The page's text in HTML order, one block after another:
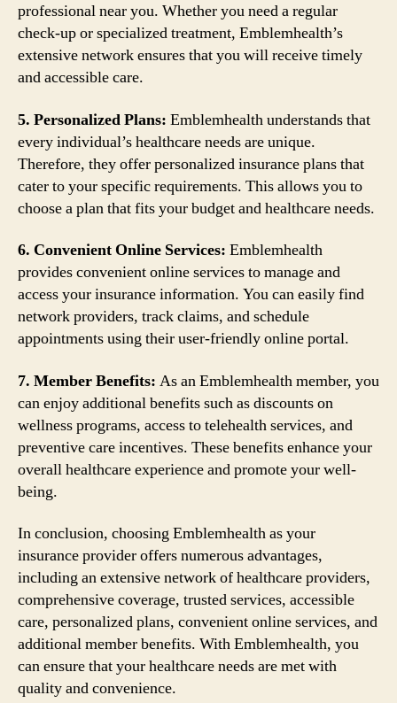
professional near you. Whether you need a regular
check-up or specialized treatment, Emblemhealth’s
extensive network ensures that you will receive timely
and accessible care.
5. Personalized Plans: Emblemhealth understands that
every individual’s healthcare needs are unique.
Therefore, they offer personalized insurance plans that
cater to your specific requirements. This allows you to
choose a plan that fits your budget and healthcare needs.
6. Convenient Online Services: Emblemhealth
provides convenient online services to manage and
access your insurance information. You can easily find
network providers, track claims, and schedule
appointments using their user-friendly online portal.
7. Member Benefits: As an Emblemhealth member, you
can enjoy additional benefits such as discounts on
wellness programs, access to telehealth services, and
preventive care incentives. These benefits enhance your
overall healthcare experience and promote your well-
being.
In conclusion, choosing Emblemhealth as your
insurance provider offers numerous advantages,
including an extensive network of healthcare providers,
comprehensive coverage, trusted services, accessible
care, personalized plans, convenient online services, and
additional member benefits. With Emblemhealth, you
can ensure that your healthcare needs are met with
quality and convenience.